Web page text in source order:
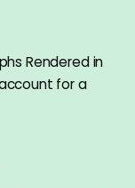
Rendered in
for a